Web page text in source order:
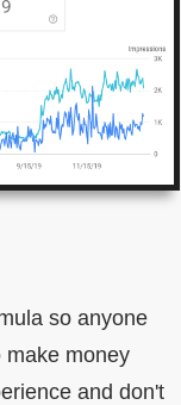
so anyone
make money
and don't